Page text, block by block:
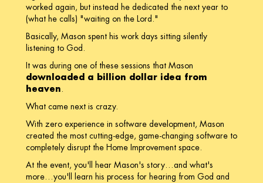
worked again, but instead he dedicated the next year to
(what he calls) "waiting on the Lord."
Basically, Mason spent his work days sitting silently
listening to God.
It was during one of these sessions that Mason
downloaded a billion dollar idea from
heaven
What came next is crazy.
With zero experience in software development, Mason
created the most cutting-edge, game-changing software to
completely disrupt the Home Improvement space.
At the event, you'll hear Mason's story…and what's
more…you'll learn his process for hearing from God and